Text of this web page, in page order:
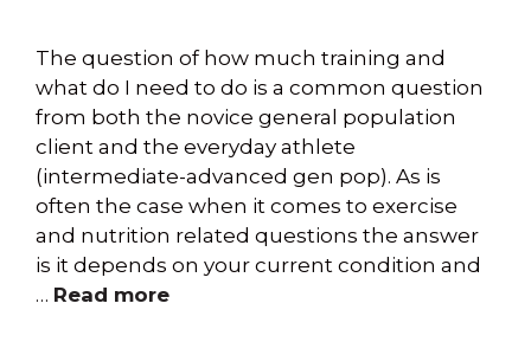
The question of how much training and
what do I need to do is a common question
from both the novice general population
client and the everyday athlete
(intermediate-advanced gen pop). As is
often the case when it comes to exercise
and nutrition related questions the answer
is it depends on your current condition and
… Read more